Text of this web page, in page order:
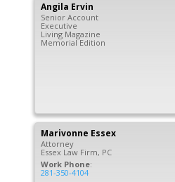
Angila Ervin
Senior Account
Executive
Living Magazine
Memorial Edition
Marivonne Essex
Attorney
Essex Law Firm, PC
Work Phone:
281-350-4104